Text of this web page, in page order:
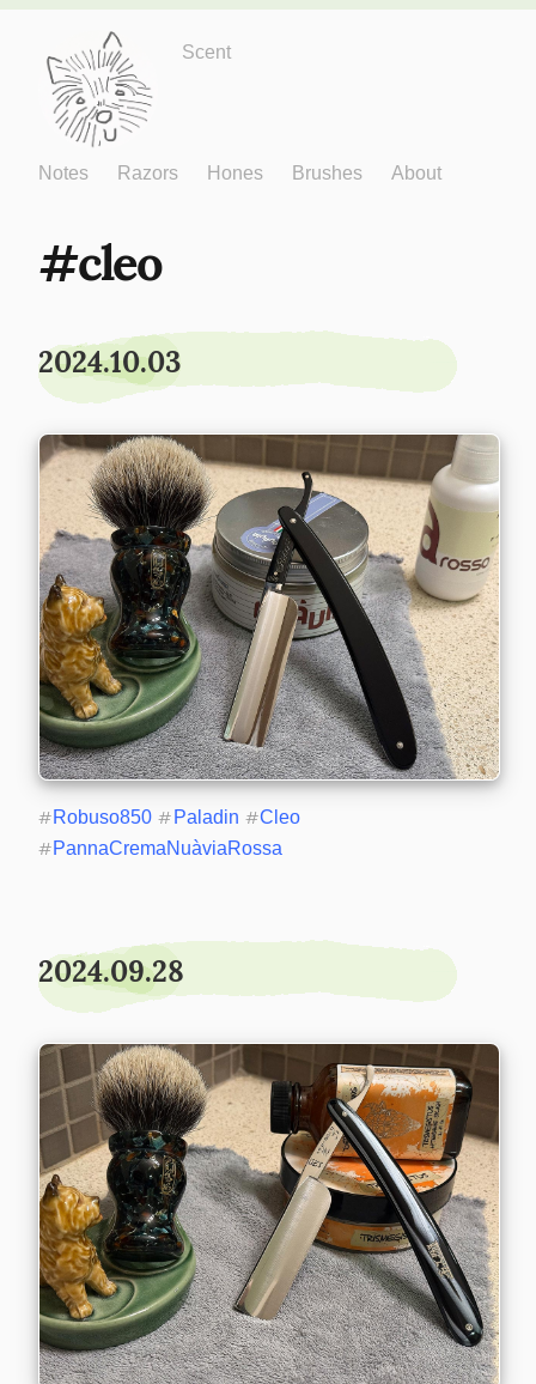
Just One More
Scent
Notes Razors Hones Brushes About
cleo
2024.10.03
#Robuso850 # Paladin #Cleo
#PannaCremaNuàviaRossa
2024.09.28